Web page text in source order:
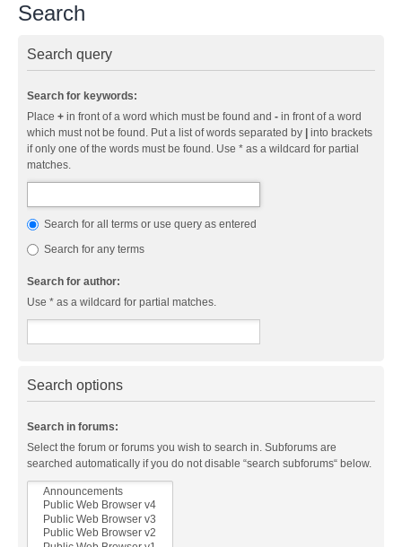
Search
Search query
Search for keywords:
Place + in front of a word which must be found and - in front of a word
which must not be found. Put a list of words separated by
into brackets
if only one of the words must be found. Use * as a wildcard for partial
matches.
Search for all terms or use query as entered
Search for any terms
Search for author:
Use * as a wildcard for partial matches.
Search options
Search in forums:
Select the forum or forums you wish to search in. Subforums are
searched automatically if you do not disable “search subforums“ below.